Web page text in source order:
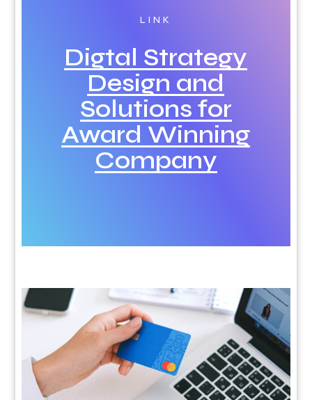
LINK
Digtal Strategy
Design and
Solutions for
Award Winning
Company